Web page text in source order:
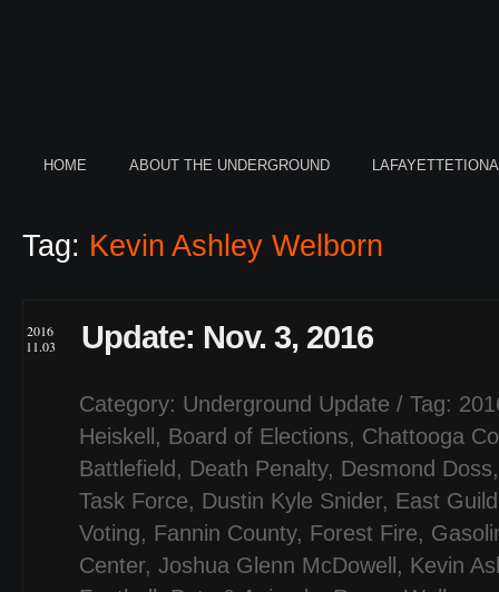
HOME ABOUT THE UNDERGROUND
Tag: Kevin Ashley Welborn
2016
11.03
Update: Nov. 3, 2016
Category: Underground Update / Tag:
Heiskell , Board of Elections, Chattooga
Battlefield , Death Penalty, Desmond Doss
Task Force, Dustin Kyle Snider, East
Voting, Fannin County, Forest Fire,
Center, Joshua Glenn McDowell , Kevin